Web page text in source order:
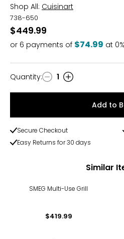
Shop All: Cuisinart
738-650
$449.99
or 6 payments of $74.99 at
Quantity
Quantity: 1
Add to
Secure Checkout
Easy Returns for 30 days
Similar
SMEG Multi-Use Grill
$419.99